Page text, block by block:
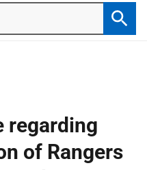
regarding
of Rangers